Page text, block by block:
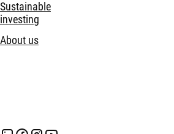
Sustainable
investing
About us